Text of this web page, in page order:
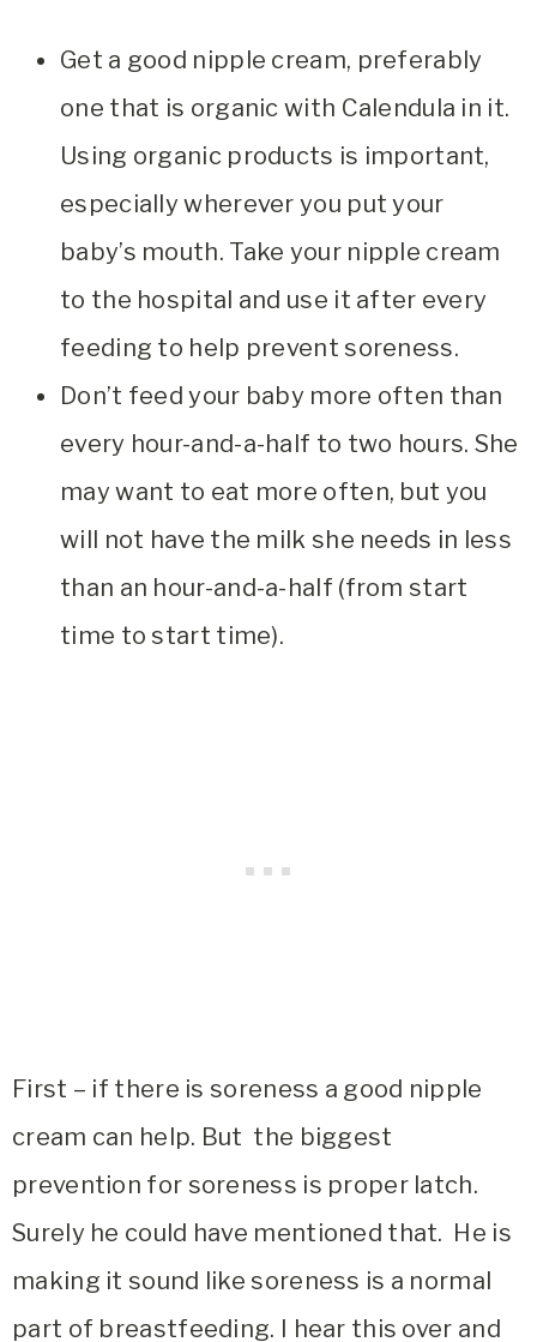
Get a good nipple cream, preferably
one that is organic with Calendula in it.
Using organic products is important,
especially wherever you put your
baby’s mouth. Take your nipple cream
to the hospital and use it after every
feeding to help prevent soreness.
Don’t feed your baby more often than
every hour-and-a-half to two hours. She
may want to eat more often, but you
will not have the milk she needs in less
than an hour-and-a-half (from start
time to start time).
First – if there is soreness a good nipple
cream can help. But the biggest
prevention for soreness is proper latch.
Surely he could have mentioned that. He is
making it sound like soreness is a normal
part of breastfeeding. I hear this over and